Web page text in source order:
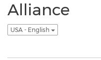
Alliance
USA - English